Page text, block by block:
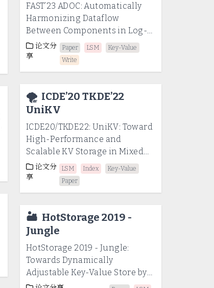
FAST’23 ADOC: Automatically
Harmonizing Dataflow
Between Components in Log-
Structured Key-Value Stores
for Improved Performance
论文分
享
Paper LSM
Key-Value
Write
🌪️ ICDE’20 TKDE’22
UniKV
ICDE20/TKDE22: UniKV: Toward
High-Performance and
Scalable KV Storage in Mixed
Workloads via Unified Indexing
论文分
享
LSM Index
Key-Value
Paper
🏜️ HotStorage 2019 -
Jungle
HotStorage 2019 - Jungle:
Towards Dynamically
Adjustable Key-Value Store by
Combining LSM-Tree and Copy-